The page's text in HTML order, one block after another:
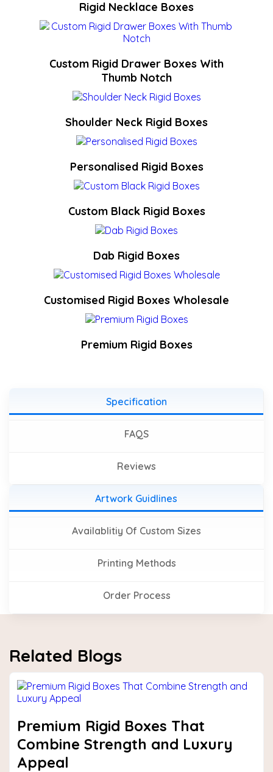
Rigid Necklace Boxes
Custom Rigid Drawer Boxes With
Thumb Notch
Shoulder Neck Rigid Boxes
Personalised Rigid Boxes
Custom Black Rigid Boxes
Dab Rigid Boxes
Customised Rigid Boxes Wholesale
Premium Rigid Boxes
Specification
FAQS
Reviews
Artwork Guidlines
Availablitiy Of Custom Sizes
Printing Methods
Order Process
Related Blogs
Premium Rigid Boxes That
Combine Strength and Luxury
Appeal